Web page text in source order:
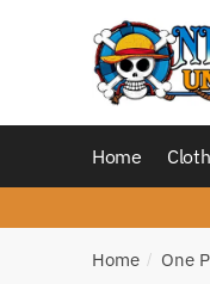
Home
Home / One